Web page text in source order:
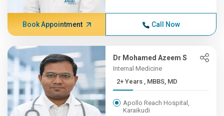
Book Appointment Call Now
Dr Mohamed Azeem S
Internal Medicine
2+ Years , MBBS, MD
Apollo Reach Hospital,
Karaikudi